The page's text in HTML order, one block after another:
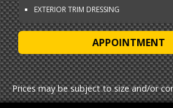
EXTERIOR TRIM DRESSING
APPOINTMENT
Prices may be subject to size and/or